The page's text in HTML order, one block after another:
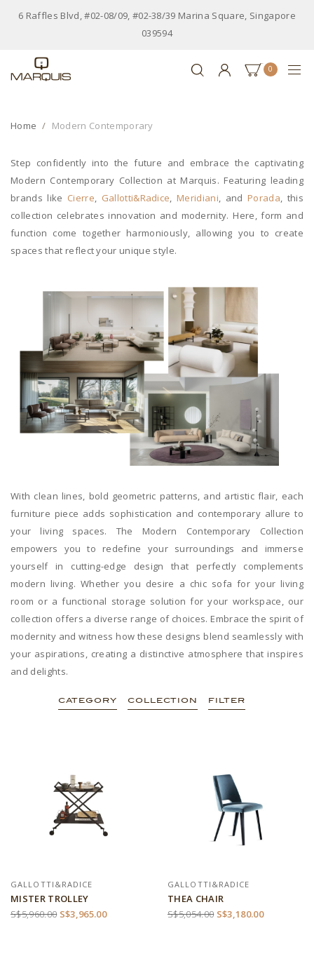
6 Raffles Blvd, #02-08/09, #02-38/39 Marina Square, Singapore
039594
0
Home Modern Contemporary
Step confidently into the future and embrace the captivating
Modern Contemporary Collection at Marquis. Featuring leading
brands like Cierre, Gallotti&Radice,Meridiani, andPorada, this
collection celebrates innovation and modernity. Here, form and
function come together harmoniously, allowing you to create
spaces that reflect your unique style.
With clean lines, bold geometric patterns, and artistic flair, each
furniture piece adds sophistication and contemporary allure to
your living spaces. The Modern Contemporary Collection
empowers you to redefine your surroundings and immerse
yourself in cutting-edge design that perfectly complements
modern living. Whether you desire a chic sofa for your living
room or a functional storage solution for your workspace, our
collection offers a diverse range of choices. Embrace the spirit of
modernity and witness how these designs blend seamlessly with
your aspirations, creating a distinctive atmosphere that inspires
and delights.
CATEGORY COLLECTION FILTER
GALLOTTI&RADICE
MISTER TROLLEY
S$5,960.00 S$3,965.00
GALLOTTI&RADICE
THEA CHAIR
S$5,054.00 S$3,180.00